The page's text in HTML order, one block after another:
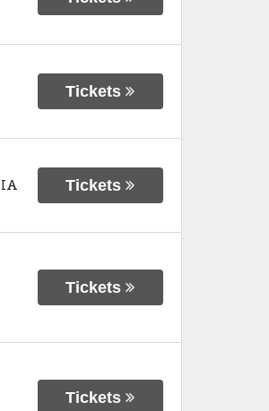
Tickets
IA
Tickets
Tickets
Tickets